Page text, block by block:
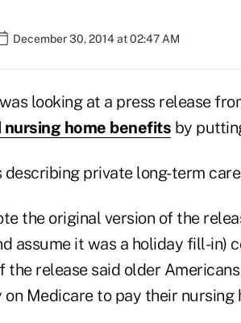
December 30, 2014 at 02:47 AM
looking at a press release
nursing home benefits by
private long-term
the original version of the
assume it was a holiday fill-in)
the release said older
on Medicare to pay their nursing